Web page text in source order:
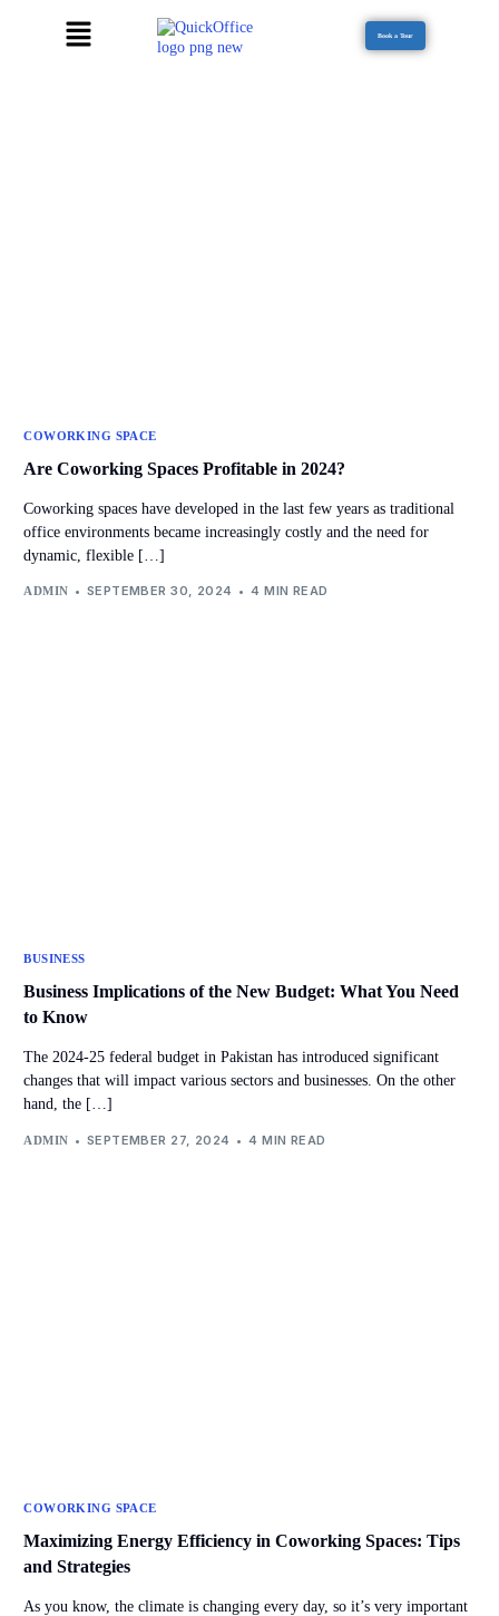
Book a Tour
COWORKING SPACE
Are Coworking Spaces Profitable in 2024?
Coworking spaces have developed in the last few years as traditional
office environments became increasingly costly and the need for
dynamic, flexible […]
ADMIN SEPTEMBER 30, 2024 4 MIN READ
BUSINESS
Business Implications of the New Budget: What You Need
to Know
The 2024-25 federal budget in Pakistan has introduced significant
changes that will impact various sectors and businesses. On the other
hand, the […]
ADMIN SEPTEMBER 27, 2024 4 MIN READ
COWORKING SPACE
Maximizing Energy Efficiency in Coworking Spaces: Tips
and Strategies
As you know, the climate is changing every day, so it’s very important